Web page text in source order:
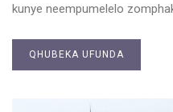
kunye neempumelelo
QHUBEKA UFUNDA